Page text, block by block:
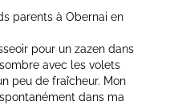
parents à Obernai en
pour un zazen dans
avec les volets
peu de fraîcheur. Mon
dans ma